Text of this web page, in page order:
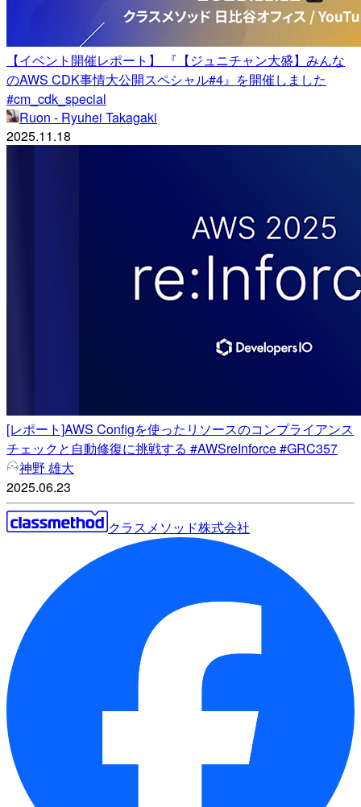
【イベント開催レポート】 『【ジュニチャン大盛】みんな
のAWS CDK事情大公開スペシャル#4』を開催しました
#cm_cdk_special
Ruon - Ryuhei Takagaki
2025.11.18
[レポート]AWS Configを使ったリソースのコンプライアンス
チェックと自動修復に挑戦する #AWSreInforce #GRC357
神野 雄大
2025.06.23
クラスメソッド株式会社